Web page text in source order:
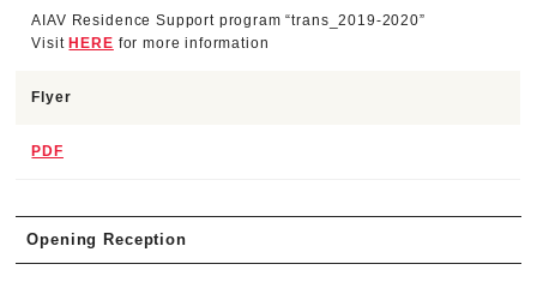
AIAV Residence Support program “trans_2019-2020”
VisitHERE for more information
Flyer
PDF
Opening Reception